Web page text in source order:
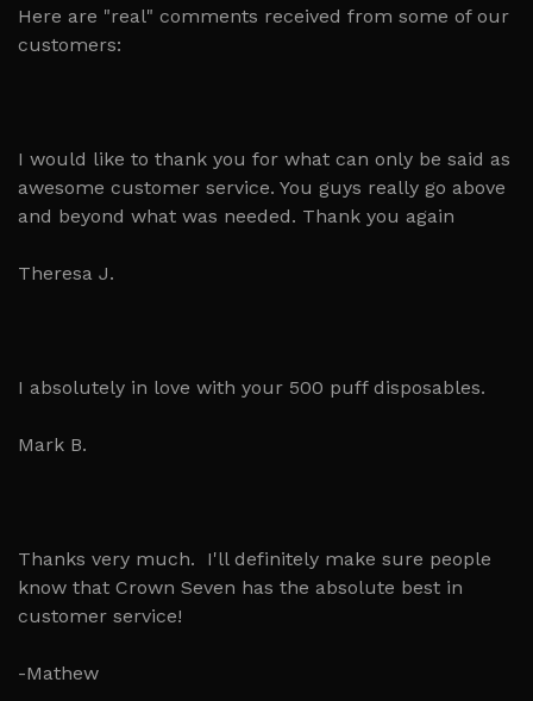
Here are "real" comments received from some of our
customers:
I would like to thank you for what can only be said as
awesome customer service. You guys really go above
and beyond what was needed. Thank you again
Theresa J.
I absolutely in love with your 500 puff disposables.
Mark B.
Thanks very much. I'll definitely make sure people
know that Crown Seven has the absolute best in
customer service!
-Mathew